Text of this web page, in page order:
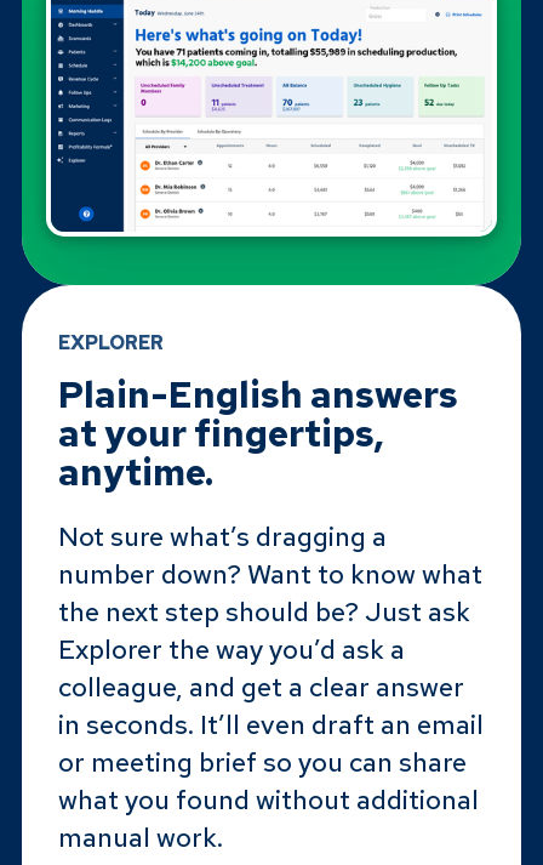
EXPLORER
Plain-English answers
at your fingertips,
anytime.
Not sure what’s dragging a
number down? Want to know what
the next step should be? Just ask
Explorer the way you’d ask a
colleague, and get a clear answer
in seconds. It’ll even draft an email
or meeting brief so you can share
what you found without additional
manual work.